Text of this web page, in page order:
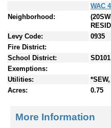
WAC
Neighborhood:
Levy Code:
0935
Fire District:
School District:
SD101
Exemptions:
Utilities:
Acres:
0.75
More Information